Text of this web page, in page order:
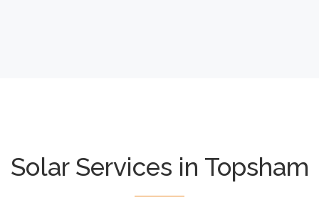
Solar Services in Topsham